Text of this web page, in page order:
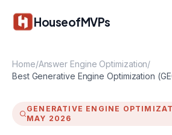
HouseofMVPs
Home/Answer Engine Optimization/
Best Generative Engine Optimization
GENERATIVE ENGINE
MAY 2026